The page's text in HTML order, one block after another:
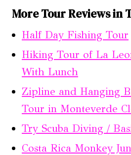
More Tour Reviews in
Half Day Fishing Tour
Hiking Tour of La
With Lunch
Zipline and Hanging
Tour in Monteverde
Try Scuba Diving /
Costa Rica Monkey